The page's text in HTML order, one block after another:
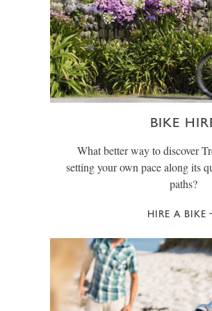
BIKE
What better way to discover
setting your own pace along its
paths?
HIRE A BIKE